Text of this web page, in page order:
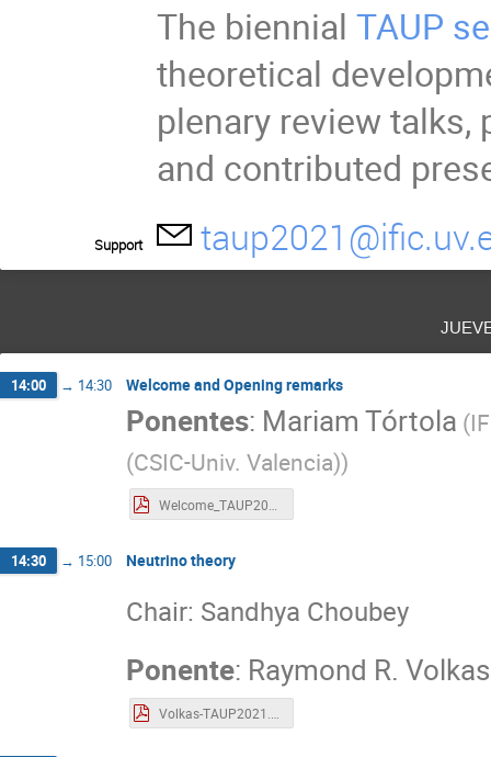
The biennialTAUP
theoretical
plenary review
and contributed
Support
14:00 → 14:30 Welcome and Opening remarks
Ponentes: Mariam Tórtola (
(CSIC-Univ. Valencia))
14:30 → 15:00 Neutrino theory
Chair: Sandhya Choubey
Ponente: Raymond R. Volkas
Volkas-TAUP2021.pdf